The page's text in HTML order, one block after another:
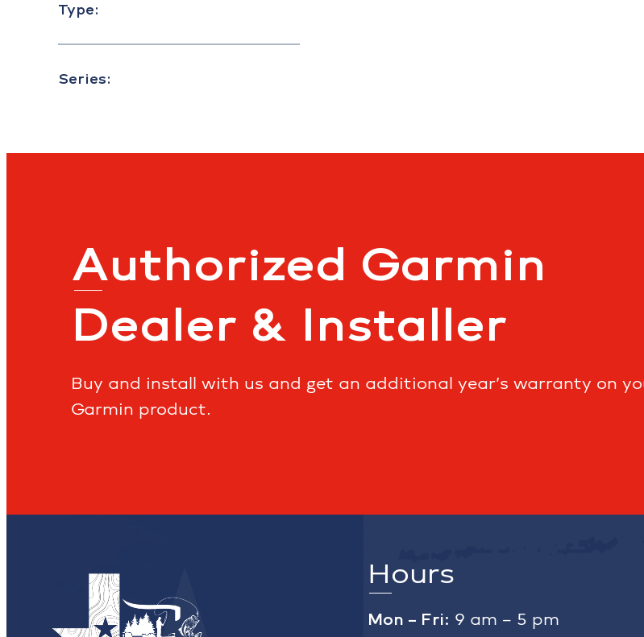
Type:
Series:
Authorized Garmin
Dealer & Installer
Buy and install with us and get an additional year’s warranty on
Garmin product.
Hours
Mon – Fri: 9 am – 5 pm